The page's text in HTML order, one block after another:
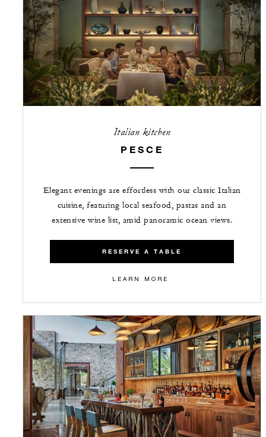
Italian kitchen
PESCE
Elegant evenings are effortless with our classic Italian
cuisine, featuring local seafood, pastas and an
extensive wine list, amid panoramic ocean views.
RESERVE A TABLE
LEARN MORE